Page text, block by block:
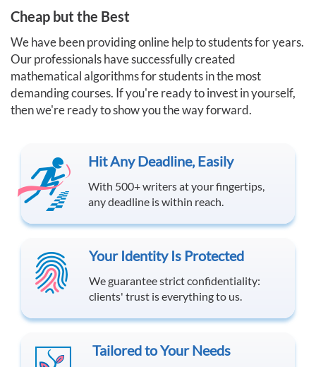
Cheap but the Best
We have been providing online help to students for years.
Our professionals have successfully created
mathematical algorithms for students in the most
demanding courses. If you're ready to invest in yourself,
then we're ready to show you the way forward.
Hit Any Deadline, Easily
With 500+ writers at your fingertips,
any deadline is within reach.
Your Identity Is Protected
We guarantee strict confidentiality:
clients' trust is everything to us.
Tailored to Your Needs